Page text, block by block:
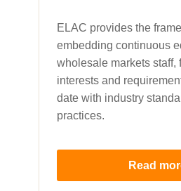
ELAC provides the
embedding continuous
wholesale markets staff,
interests and
date with industry
practices.
Read